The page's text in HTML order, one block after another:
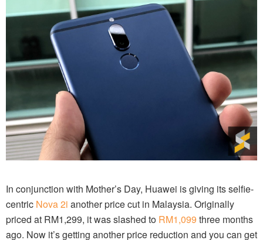
In conjunction with Mother’s Day, Huawei is giving its selfie-
centric Nova 2i another price cut in Malaysia. Originally
priced at RM1,299, it was slashed to RM1,099 three months
ago. Now it’s getting another price reduction and you can get